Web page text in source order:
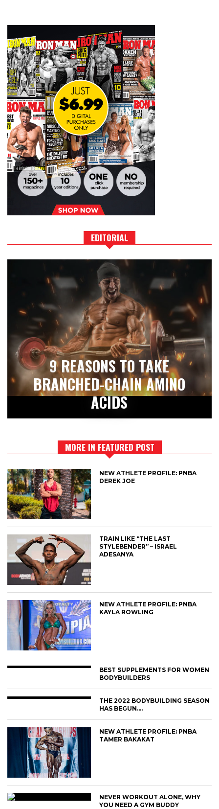
EDITORIAL
9 REASONS TO TAKE
BRANCHED-CHAIN AMINO
ACIDS
MORE IN FEATURED POST
NEW ATHLETE PROFILE: PNBA
DEREK JOE
TRAIN LIKE “THE LAST
STYLEBENDER” – ISRAEL
ADESANYA
NEW ATHLETE PROFILE: PNBA
KAYLA ROWLING
BEST SUPPLEMENTS FOR WOMEN
BODYBUILDERS
THE 2022 BODYBUILDING SEASON
HAS BEGUN….
NEW ATHLETE PROFILE: PNBA
TAMER BAKAKAT
NEVER WORKOUT ALONE, WHY
YOU NEED A GYM BUDDY